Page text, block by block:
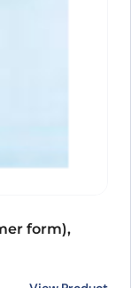
form),